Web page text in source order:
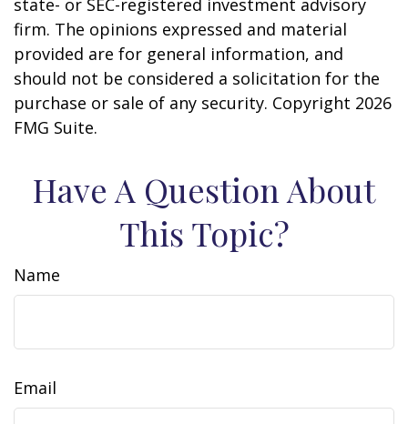
state- or SEC-registered investment advisory
firm. The opinions expressed and material
provided are for general information, and
should not be considered a solicitation for the
purchase or sale of any security. Copyright 2026
FMG Suite.
Have A Question About
This Topic?
Name
Email